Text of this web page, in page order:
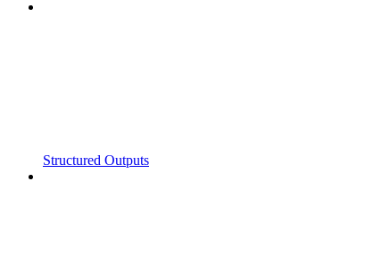
Structured Outputs